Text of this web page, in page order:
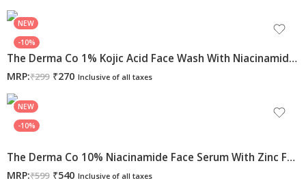
NEW
-10%
The Derma Co 1% Kojic Acid Face Wash With Niacinamide & Alpha Arbutin For Dark Spots & Pigmentation – 100ml
MRP:₹299 ₹270 Inclusive of all taxes
NEW
-10%
The Derma Co 10% Niacinamide Face Serum With Zinc For Acne Marks | Fades Acne Marks & Dark Spots | Controls Oil
MRP:₹599 ₹540 Inclusive of all taxes